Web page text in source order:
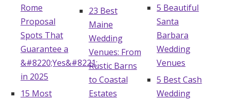
Rome
Proposal
Spots That
Guarantee a
&#8220;Yes&#8221;
in 2025
15 Most
23 Best
Maine
Wedding
Venues: From
Rustic Barns
to Coastal
Estates
5 Beautiful
Santa
Barbara
Wedding
Venues
5 Best Cash
Wedding